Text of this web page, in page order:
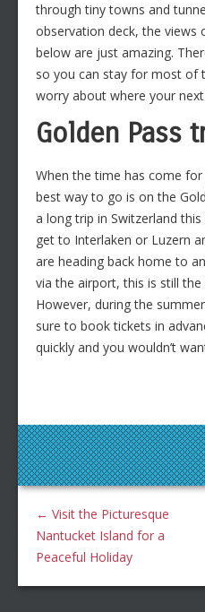
through tiny towns and
observation deck, the views
below are just amazing.
so you can stay for most of
worry about where your
Golden Pass
When the time has come
best way to go is on the
a long trip in Switzerland
get to Interlaken or Luzern
are heading back home to
via the airport, this is still
However, during the
sure to book tickets in
quickly and you wouldn’t
← Visit the Picturesque
Nantucket Island for a
Peaceful Holiday